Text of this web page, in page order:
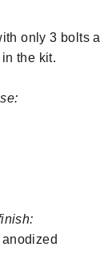
only 3 bolts
the kit.